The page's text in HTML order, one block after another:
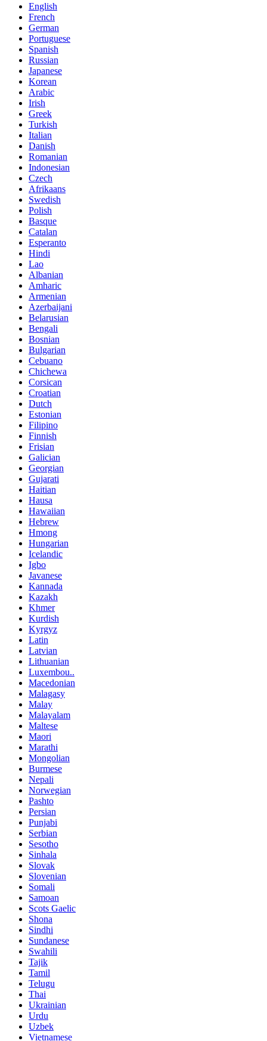
English
French
German
Portuguese
Spanish
Russian
Japanese
Korean
Arabic
Irish
Greek
Turkish
Italian
Danish
Romanian
Indonesian
Czech
Afrikaans
Swedish
Polish
Basque
Catalan
Esperanto
Hindi
Lao
Albanian
Amharic
Armenian
Azerbaijani
Belarusian
Bengali
Bosnian
Bulgarian
Cebuano
Chichewa
Corsican
Croatian
Dutch
Estonian
Filipino
Finnish
Frisian
Galician
Georgian
Gujarati
Haitian
Hausa
Hawaiian
Hebrew
Hmong
Hungarian
Icelandic
Igbo
Javanese
Kannada
Kazakh
Khmer
Kurdish
Kyrgyz
Latin
Latvian
Lithuanian
Luxembou..
Macedonian
Malagasy
Malay
Malayalam
Maltese
Maori
Marathi
Mongolian
Burmese
Nepali
Norwegian
Pashto
Persian
Punjabi
Serbian
Sesotho
Sinhala
Slovak
Slovenian
Somali
Samoan
Scots Gaelic
Shona
Sindhi
Sundanese
Swahili
Tajik
Tamil
Telugu
Thai
Ukrainian
Urdu
Uzbek
Vietnamese